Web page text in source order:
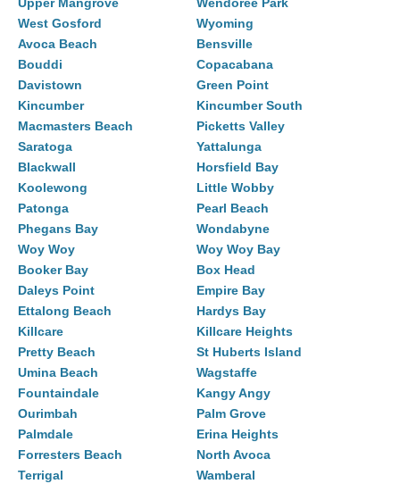
Upper Mangrove
Wendoree Park
West Gosford
Wyoming
Avoca Beach
Bensville
Bouddi
Copacabana
Davistown
Green Point
Kincumber
Kincumber South
Macmasters Beach
Picketts Valley
Saratoga
Yattalunga
Blackwall
Horsfield Bay
Koolewong
Little Wobby
Patonga
Pearl Beach
Phegans Bay
Wondabyne
Woy Woy
Woy Woy Bay
Booker Bay
Box Head
Daleys Point
Empire Bay
Ettalong Beach
Hardys Bay
Killcare
Killcare Heights
Pretty Beach
St Huberts Island
Umina Beach
Wagstaffe
Fountaindale
Kangy Angy
Ourimbah
Palm Grove
Palmdale
Erina Heights
Forresters Beach
North Avoca
Terrigal
Wamberal